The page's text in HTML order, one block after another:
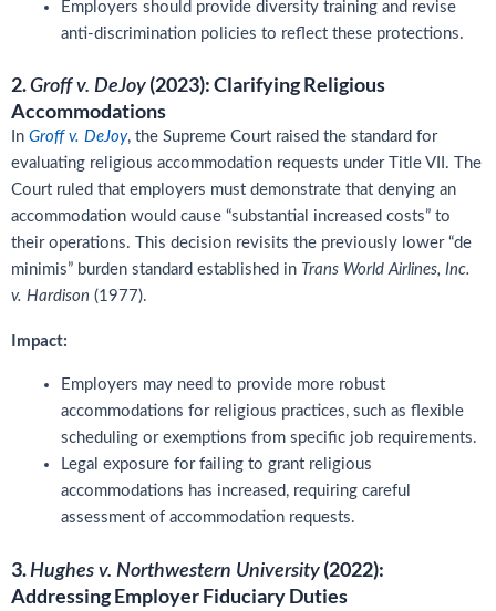
Employers should provide diversity training and revise
anti-discrimination policies to reflect these protections.
2.Groff v. DeJoy (2023): Clarifying Religious
Accommodations
In Groff v. DeJoy, the Supreme Court raised the standard for
evaluating religious accommodation requests under Title VII. The
Court ruled that employers must demonstrate that denying an
accommodation would cause “substantial increased costs” to
their operations. This decision revisits the previously lower “de
minimis” burden standard established in Trans World Airlines, Inc.
v. Hardison (1977).
Impact:
Employers may need to provide more robust
accommodations for religious practices, such as flexible
scheduling or exemptions from specific job requirements.
Legal exposure for failing to grant religious
accommodations has increased, requiring careful
assessment of accommodation requests.
3. Hughes v. Northwestern University (2022):
Addressing Employer Fiduciary Duties